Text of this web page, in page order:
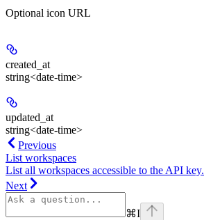
Optional icon URL
created_at
string<date-time>
updated_at
string<date-time>
Previous
List workspaces
List all workspaces accessible to the API key.
Next
⌘I